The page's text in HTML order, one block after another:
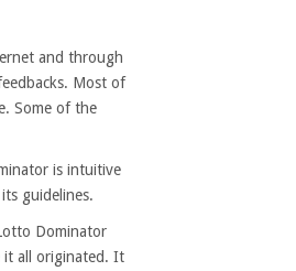
and through
Most of
Some of the
is intuitive
guidelines.
Dominator
it all originated. It